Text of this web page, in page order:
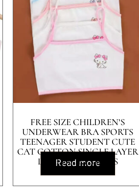
FREE SIZE CHILDREN’S
UNDERWEAR BRA SPORTS
TEENAGER STUDENT CUTE
CAT COTTON SINGLE LAYER
LITTLE GIRLS BRAS
Read more